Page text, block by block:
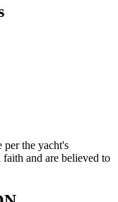
per the yacht's
and are believed to